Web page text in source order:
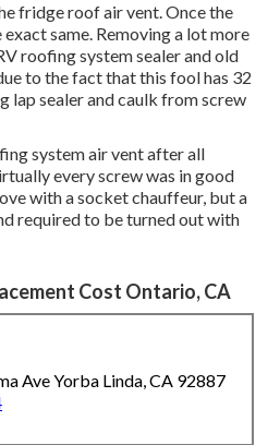
fridge roof air vent. Once the
same. Removing a lot more
roofing system sealer and old
to the fact that this fool has 32
lap sealer and caulk from screw
system air vent after all
every screw was in good
with a socket chauffeur, but a
required to be turned out with
Cost Ontario, CA
Ave Yorba Linda, CA 92887